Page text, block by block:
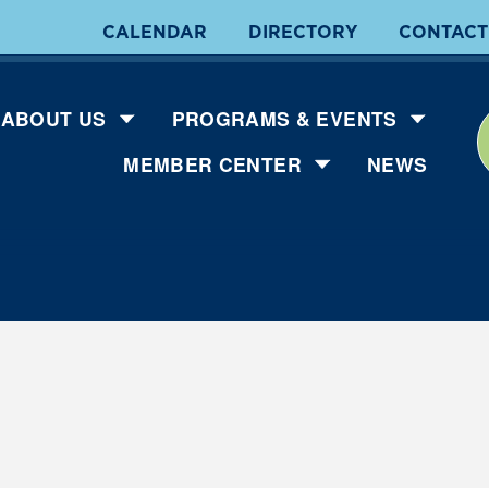
CALENDAR DIRECTORY CONTACT
ABOUT US
PROGRAMS & EVENTS
MEMBER CENTER
NEWS